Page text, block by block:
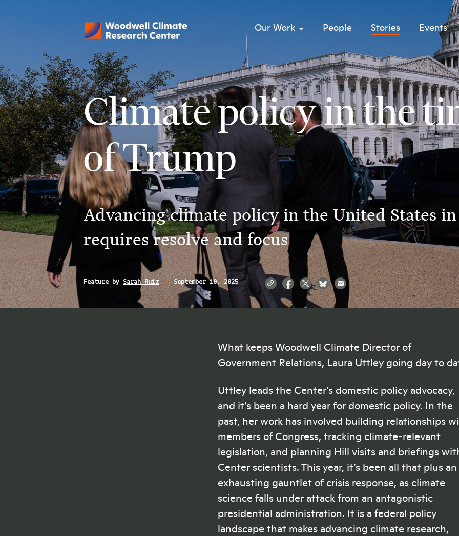
Our Work sub menu opener
People Stories Events
Climate policy in the
of Trump
Advancing climate policy in the United States
requires resolve and focus
Feature by Sarah Ruiz September 10, 2025
What keeps Woodwell Climate Director of
Government Relations, Laura Uttley going day to
Uttley leads the Center’s domestic policy advocacy,
and it’s been a hard year for domestic policy. In the
past, her work has involved building relationships
members of Congress, tracking climate-relevant
legislation, and planning Hill visits and briefings
Center scientists. This year, it’s been all that plus an
exhausting gauntlet of crisis response, as climate
science falls under attack from an antagonistic
presidential administration. It is a federal policy
landscape that makes advancing climate research,